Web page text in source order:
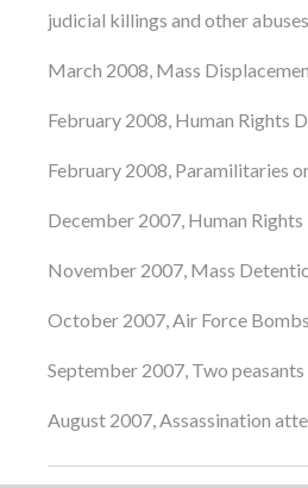
judicial killings and other
March 2008, Mass
February 2008, Human Rights
February 2008, Paramilitaries
December 2007, Human
November 2007, Mass
October 2007, Air Force
September 2007, Two
August 2007, Assassination